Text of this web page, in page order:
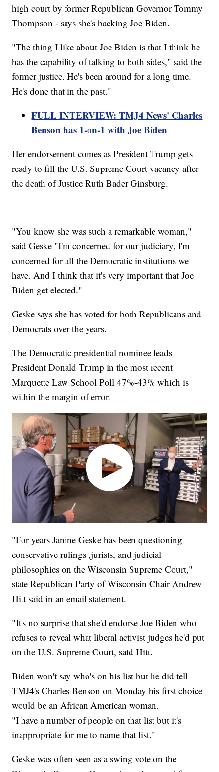
high court by former Republican Governor Tommy
Thompson - says she's backing Joe Biden.
"The thing I like about Joe Biden is that I think he
has the capability of talking to both sides," said the
former justice. He's been around for a long time.
He's done that in the past."
FULL INTERVIEW: TMJ4 News' Charles
Benson has 1-on-1 with Joe Biden
Her endorsement comes as President Trump gets
ready to fill the U.S. Supreme Court vacancy after
the death of Justice Ruth Bader Ginsburg.
"You know she was such a remarkable woman,"
said Geske "I'm concerned for our judiciary, I'm
concerned for all the Democratic institutions we
have. And I think that it's very important that Joe
Biden get elected."
Geske says she has voted for both Republicans and
Democrats over the years.
The Democratic presidential nominee leads
President Donald Trump in the most recent
Marquette Law School Poll 47%-43% which is
within the margin of error.
"For years Janine Geske has been questioning
conservative rulings ,jurists, and judicial
philosophies on the Wisconsin Supreme Court,"
state Republican Party of Wisconsin Chair Andrew
Hitt said in an email statement.
"It's no surprise that she'd endorse Joe Biden who
refuses to reveal what liberal activist judges he'd put
on the U.S. Supreme Court, said Hitt.
Biden won't say who's on his list but he did tell
TMJ4's Charles Benson on Monday his first choice
would be an African American woman.
"I have a number of people on that list but it's
inappropriate for me to name that list."
Geske was often seen as a swing vote on the